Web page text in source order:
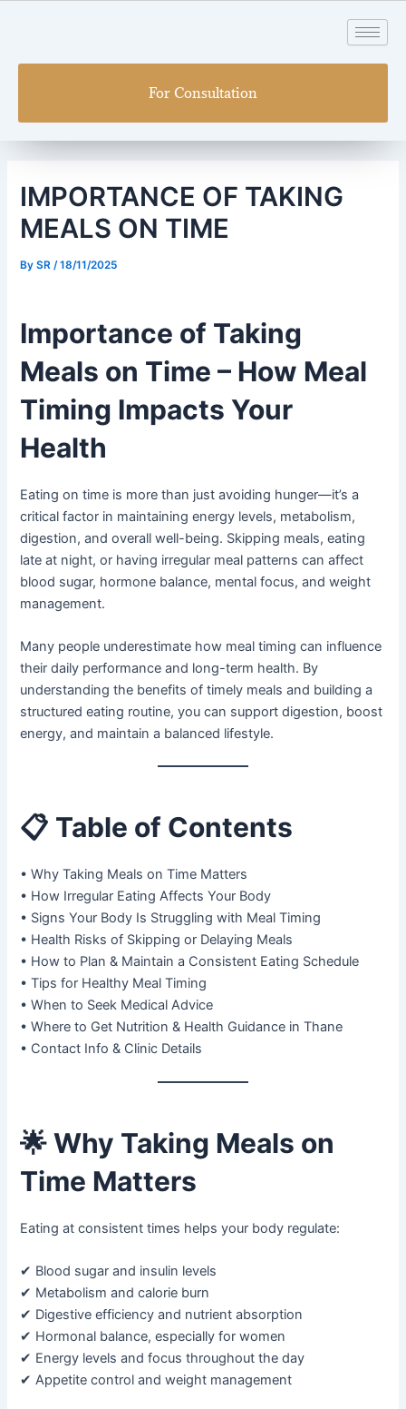
For Consultation
IMPORTANCE OF TAKING
MEALS ON TIME
BySR /18/11/2025
Importance of Taking
Meals on Time – How Meal
Timing Impacts Your
Health
Eating on time is more than just avoiding hunger—it’s a
critical factor in maintaining energy levels, metabolism,
digestion, and overall well-being. Skipping meals, eating
late at night, or having irregular meal patterns can affect
blood sugar, hormone balance, mental focus, and weight
management.
Many people underestimate how meal timing can influence
their daily performance and long-term health. By
understanding the benefits of timely meals and building a
structured eating routine, you can support digestion, boost
energy, and maintain a balanced lifestyle.
📋 Table of Contents
• Why Taking Meals on Time Matters
• How Irregular Eating Affects Your Body
• Signs Your Body Is Struggling with Meal Timing
• Health Risks of Skipping or Delaying Meals
• How to Plan & Maintain a Consistent Eating Schedule
• Tips for Healthy Meal Timing
• When to Seek Medical Advice
• Where to Get Nutrition & Health Guidance in Thane
• Contact Info & Clinic Details
🌟Why Taking Meals on
Time Matters
Eating at consistent times helps your body regulate:
✔ Blood sugar and insulin levels
✔ Metabolism and calorie burn
✔ Digestive efficiency and nutrient absorption
✔ Hormonal balance, especially for women
✔ Energy levels and focus throughout the day
✔ Appetite control and weight management